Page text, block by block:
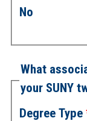
No
What
your SUNY
Degree Type